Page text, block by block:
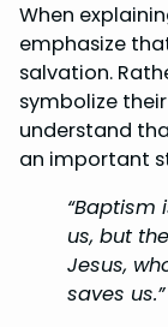
When
emphasize
salvation.
symbolize
understand
an important
“Baptism
us, but
Jesus,
saves